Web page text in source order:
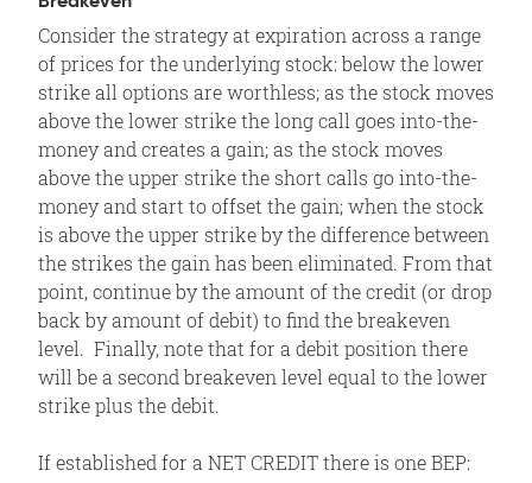
Consider the strategy at expiration across a range
of prices for the underlying stock: below the lower
strike all options are worthless; as the stock moves
above the lower strike the long call goes into-the-
money and creates a gain; as the stock moves
above the upper strike the short calls go into-the-
money and start to offset the gain; when the stock
is above the upper strike by the difference between
the strikes the gain has been eliminated. From that
point, continue by the amount of the credit (or drop
back by amount of debit) to find the breakeven
level. Finally, note that for a debit position there
will be a second breakeven level equal to the lower
strike plus the debit.
If established for a NET CREDIT there is one BEP: